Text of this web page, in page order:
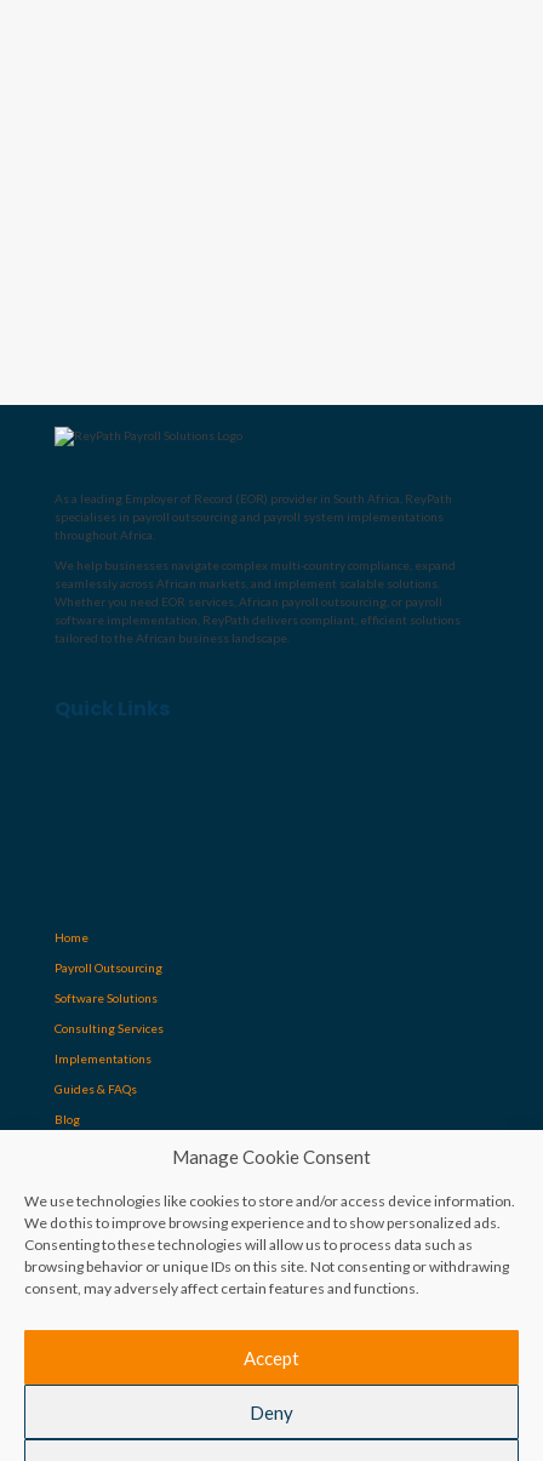
Manage Cookie Consent
We use technologies like cookies to store and/or access device information.
We do this to improve browsing experience and to show personalized ads.
Consenting to these technologies will allow us to process data such as
browsing behavior or unique IDs on this site. Not consenting or withdrawing
consent, may adversely affect certain features and functions.
Accept
Deny
As a leading Employer of Record (EOR) provider in South Africa , ReyPath
specialises in payroll outsourcingand payroll system implementations
throughout Africa
We help businesses navigate complex multi-country compliance, expand
seamlessly across African markets, and implement scalable solutions.
Whether you need EOR services, African payroll outsourcing, or payroll
software implementation , ReyPath delivers compliant, efficient solutions
tailored to the African business landscape.
Quick Links
Home
Payroll Outsourcing
Software Solutions
Consulting Services
Implementations
Guides & FAQs
Blog
+27 12 881 6980
info@ReyPath.co.za